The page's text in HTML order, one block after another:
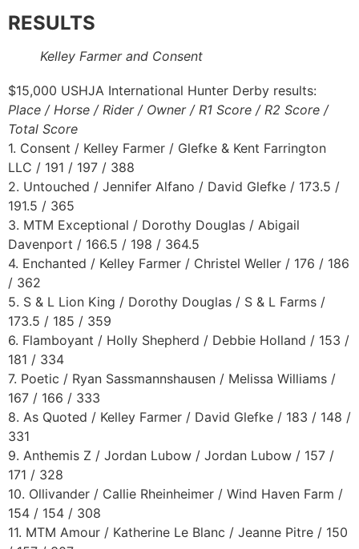
RESULTS
Kelley Farmer and Consent
$15,000 USHJA International Hunter Derby results:
Place / Horse / Rider / Owner / R1 Score / R2 Score /
Total Score
1. Consent / Kelley Farmer / Glefke & Kent Farrington
LLC / 191 / 197 / 388
2. Untouched / Jennifer Alfano / David Glefke / 173.5 /
191.5 / 365
3. MTM Exceptional / Dorothy Douglas / Abigail
Davenport / 166.5 / 198 / 364.5
4. Enchanted / Kelley Farmer / Christel Weller / 176 / 186
/ 362
5. S & L Lion King / Dorothy Douglas / S & L Farms /
173.5 / 185 / 359
6. Flamboyant / Holly Shepherd / Debbie Holland / 153 /
181 / 334
7. Poetic / Ryan Sassmannshausen / Melissa Williams /
167 / 166 / 333
8. As Quoted / Kelley Farmer / David Glefke / 183 / 148 /
331
9. Anthemis Z / Jordan Lubow / Jordan Lubow / 157 /
171 / 328
10. Ollivander / Callie Rheinheimer / Wind Haven Farm /
154 / 154 / 308
11. MTM Amour / Katherine Le Blanc / Jeanne Pitre / 150